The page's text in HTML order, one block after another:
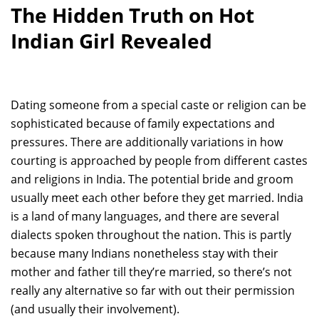
The Hidden Truth on Hot
Indian Girl Revealed
Dating someone from a special caste or religion can be
sophisticated because of family expectations and
pressures. There are additionally variations in how
courting is approached by people from different castes
and religions in India. The potential bride and groom
usually meet each other before they get married. India
is a land of many languages, and there are several
dialects spoken throughout the nation. This is partly
because many Indians nonetheless stay with their
mother and father till they’re married, so there’s not
really any alternative so far with out their permission
(and usually their involvement).